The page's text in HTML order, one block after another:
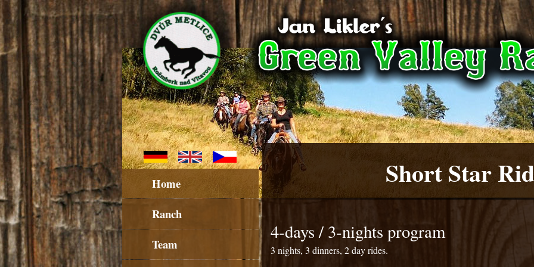
Home
Ranch
Team
Short Star
4-days / 3-nights program
3 nights, 3 dinners, 2 day rides.